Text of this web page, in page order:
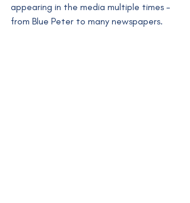
appearing in the media multiple times -
from Blue Peter to many newspapers.